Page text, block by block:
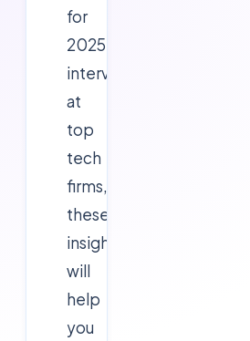
for
2025
interviews
at
top
tech
firms,
these
insights
will
help
you